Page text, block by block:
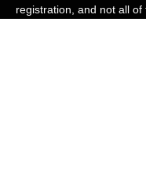
registration, and not all